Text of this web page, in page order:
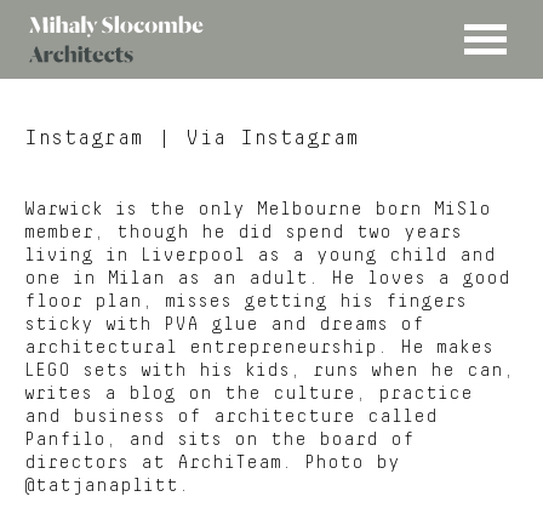
MENU
Slocombe
Instagram | Via Instagram
Warwick is the only Melbourne born MiSlo
member, though he did spend two years
living in Liverpool as a young child and
one in Milan as an adult. He loves a good
floor plan, misses getting his fingers
sticky with PVA glue and dreams of
architectural entrepreneurship. He makes
LEGO sets with his kids, runs when he can,
writes a blog on the culture, practice
and business of architecture called
Panfilo, and sits on the board of
directors at ArchiTeam. Photo by
@tatjanaplitt.